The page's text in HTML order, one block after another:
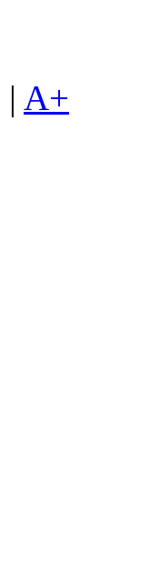
| A+